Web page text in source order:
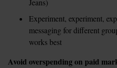
Experiment, experiment,
messaging for different
works best
Avoid overspending on paid